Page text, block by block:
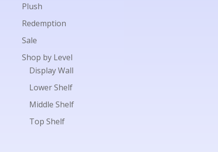
Plush
Redemption
Sale
Shop by Level
Display Wall
Lower Shelf
Middle Shelf
Top Shelf